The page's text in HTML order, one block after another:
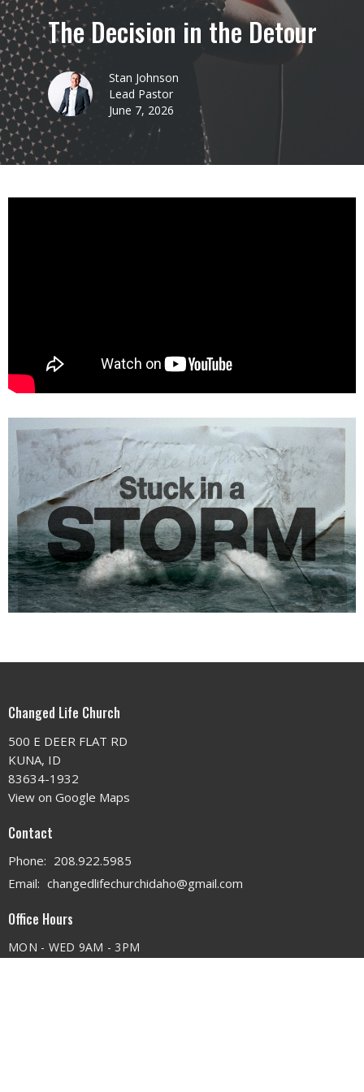
The Decision in the Detour
Stan Johnson
Lead Pastor
June 7, 2026
Changed Life Church
500 E DEER FLAT RD
KUNA, ID
83634-1932
View on Google Maps
Contact
Phone: 208.922.5985
Email: changedlifechurchidaho@gmail.com
Office Hours
MON - WED 9AM - 3PM